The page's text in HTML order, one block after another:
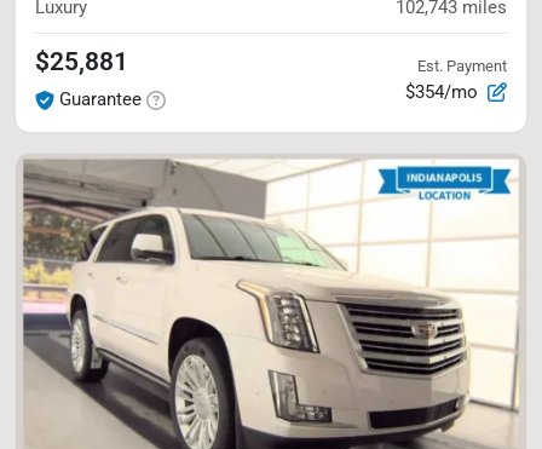
Luxury 102,743 miles
$25,881
Guarantee
Est. Payment
$354/mo